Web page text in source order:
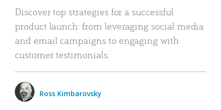
Discover top strategies for a successful
product launch: from leveraging social media
and email campaigns to engaging with
customer testimonials.
Ross Kimbarovsky